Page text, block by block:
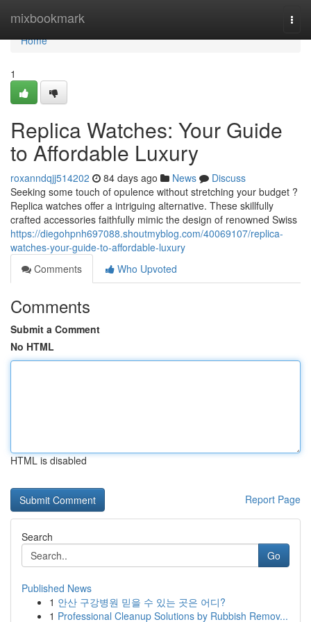
mixbookmark
Home
Home
1
Replica Watches: Your Guide
to Affordable Luxury
roxanndqjj514202 84 days ago News
Discuss
Seeking some touch of opulence without stretching your budget ?
Replica watches offer a intriguing alternative. These skillfully
crafted accessories faithfully mimic the design of renowned Swiss
https://diegohpnh697088.shoutmyblog.com/40069107/replica-
watches-your-guide-to-affordable-luxury
Comments
Who Upvoted
Comments
Submit a Comment
No HTML
HTML is disabled
Report Page
Search
Go
Published News
1 안산 구강병원 믿을 수 있는 곳은 어디?
1 Professional Cleanup Solutions by Rubbish Remov...